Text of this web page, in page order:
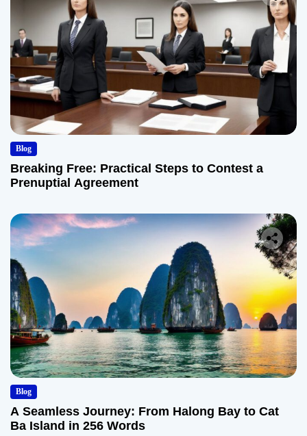
Blog
Breaking Free: Practical Steps to Contest a
Prenuptial Agreement
Blog
A Seamless Journey: From Halong Bay to Cat
Ba Island in 256 Words